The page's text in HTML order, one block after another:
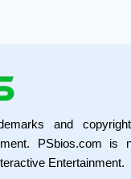
and
PSbios.com is
Entertainment.